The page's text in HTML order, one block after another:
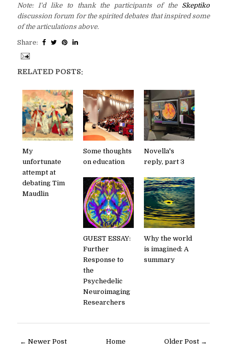
Note: I'd like to thank the participants of the Skeptiko
discussion forum for the spirited debates that inspired some
of the articulations above.
Share:
RELATED POSTS:
My
unfortunate
attempt at
debating Tim
Maudlin
Some thoughts
on education
Novella's
reply, part 3
GUEST ESSAY:
Further
Response to
the
Psychedelic
Neuroimaging
Researchers
Why the world
is imagined: A
summary
← Newer Post Older Post →
Home